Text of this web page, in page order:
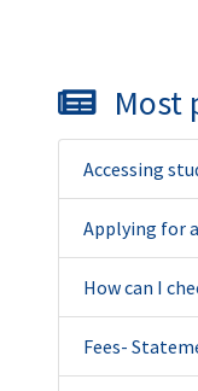
Most
Accessing
Applying for
How can I
Fees-